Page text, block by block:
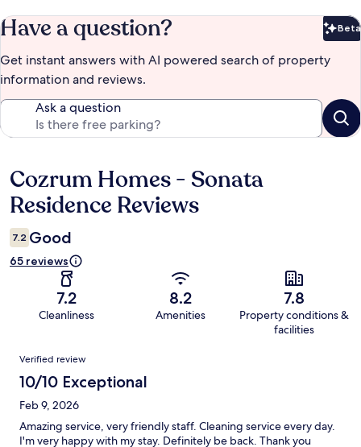
Have a question? Beta
Get instant answers with AI powered search of property
information and reviews.
Ask a question
Reviews
Cozrum Homes - Sonata
Residence Reviews
7.2 Good
65 reviews
7.2
Cleanliness
8.2
Amenities
7.8
Property conditions &
facilities
Reviews
Verified review
10/10 Exceptional
Feb 9, 2026
Amazing service, very friendly staff. Cleaning service every day.
I'm very happy with my stay. Definitely be back. Thank you